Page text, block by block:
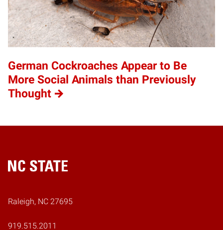
German Cockroaches Appear to Be
More Social Animals than Previously
Thought
Home
Raleigh, NC 27695
919.515.2011